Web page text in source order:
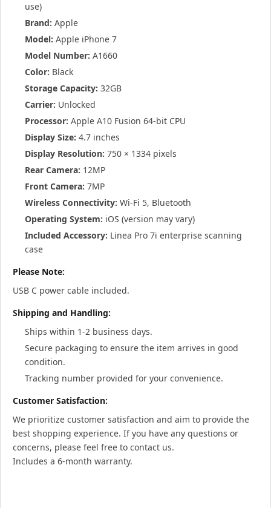
use)
Brand: Apple
Model: Apple iPhone 7
Model Number: A1660
Color: Black
Storage Capacity: 32GB
Carrier: Unlocked
Processor: Apple A10 Fusion 64-bit CPU
Display Size: 4.7 inches
Display Resolution: 750 × 1334 pixels
Rear Camera: 12MP
Front Camera: 7MP
Wireless Connectivity: Wi-Fi 5, Bluetooth
Operating System: iOS (version may vary)
Included Accessory: Linea Pro 7i enterprise scanning
case
Please Note:
USB C power cable included.
Shipping and Handling:
Ships within 1-2 business days.
Secure packaging to ensure the item arrives in good
condition.
Tracking number provided for your convenience.
Customer Satisfaction:
We prioritize customer satisfaction and aim to provide the
best shopping experience. If you have any questions or
concerns, please feel free to contact us.
Includes a 6-month warranty.